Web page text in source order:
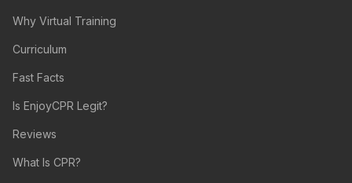
Why Virtual Training
Curriculum
Fast Facts
Is EnjoyCPR Legit?
Reviews
What Is CPR?